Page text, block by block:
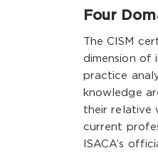
Four
The CISM
dimension of
practice
knowledge
their relative
current
ISACA’s